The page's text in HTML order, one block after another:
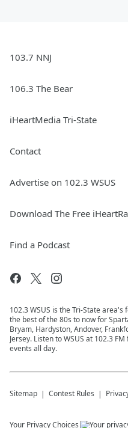
103.7 NNJ
106.3 The Bear
iHeartMedia Tri-State
Contact
Advertise on 102.3 WSUS
Download The Free
Find a Podcast
102.3 WSUS is the Tri-State
the best of the 80s to now for
Bryam, Hardyston, Andover,
Jersey. Listen to WSUS at 102.3
events all day.
Sitemap Contest Rules
Your Privacy Choices